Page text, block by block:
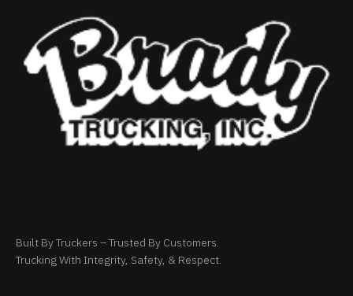
Built By Truckers – Trusted By Customers.
Trucking With Integrity, Safety, & Respect.